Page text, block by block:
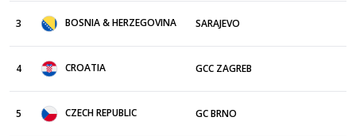
3 BOSNIA & HERZEGOVINA SARAJEVO
4 CROATIA GCC ZAGREB
5 CZECH REPUBLIC GC BRNO